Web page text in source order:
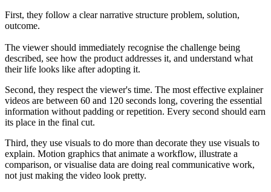
First, they follow a clear narrative structure problem, solution,
outcome.
The viewer should immediately recognise the challenge being
described, see how the product addresses it, and understand what
their life looks like after adopting it.
Second, they respect the viewer's time. The most effective explainer
videos are between 60 and 120 seconds long, covering the essential
information without padding or repetition. Every second should earn
its place in the final cut.
Third, they use visuals to do more than decorate they use visuals to
explain. Motion graphics that animate a workflow, illustrate a
comparison, or visualise data are doing real communicative work,
not just making the video look pretty.